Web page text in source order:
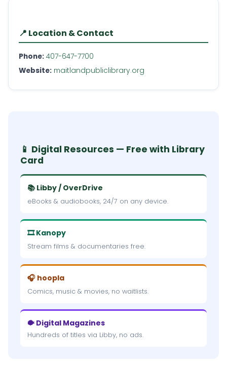
📍 Location & Contact
Phone: 407-647-7700
Website: maitlandpubliclibrary.org
📱 Digital Resources — Free with Library
Card
📚 Libby / OverDrive
eBooks & audiobooks, 24/7 on any device.
🎞 Kanopy
Stream films & documentaries free.
🎧 hoopla
Comics, music & movies, no waitlists.
🐡 Digital Magazines
Hundreds of titles via Libby, no ads.